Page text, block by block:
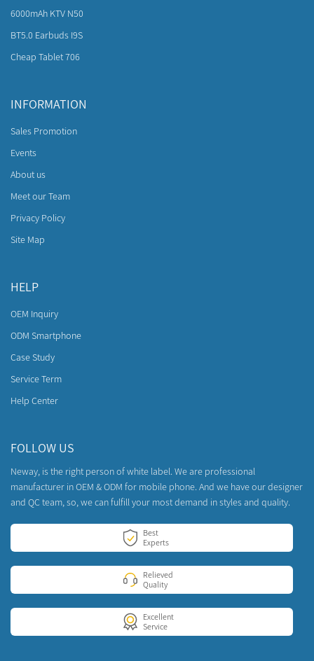
6000mAh KTV N50
BT5.0 Earbuds I9S
Cheap Tablet 706
INFORMATION
Sales Promotion
Events
About us
Meet our Team
Privacy Policy
Site Map
HELP
OEM Inquiry
ODM Smartphone
Case Study
Service Term
Help Center
FOLLOW US
Neway, is the right person of white label. We are professional
manufacturer in OEM & ODM for mobile phone. And we have our designer
and QC team, so, we can fulfill your most demand in styles and quality.
Best
Experts
Relieved
Quality
Excellent
Service